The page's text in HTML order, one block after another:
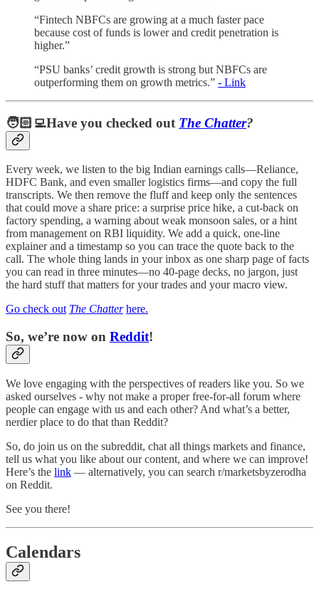
“Fintech NBFCs are growing at a much faster pace
because cost of funds is lower and credit penetration is
higher.”
“PSU banks’ credit growth is strong but NBFCs are
outperforming them on growth metrics.” - Link
🧑🏻‍💻Have you checked out The Chatter?
Every week, we listen to the big Indian earnings calls—Reliance,
HDFC Bank, and even smaller logistics firms—and copy the full
transcripts. We then remove the fluff and keep only the sentences
that could move a share price: a surprise price hike, a cut-back on
factory spending, a warning about weak monsoon sales, or a hint
from management on RBI liquidity. We add a quick, one-line
explainer and a timestamp so you can trace the quote back to the
call. The whole thing lands in your inbox as one sharp page of facts
you can read in three minutes—no 40-page decks, no jargon, just
the hard stuff that matters for your trades and your macro view.
Go check out The Chatter here.
So, we’re now on Reddit!
We love engaging with the perspectives of readers like you. So we
asked ourselves - why not make a proper free-for-all forum where
people can engage with us and each other? And what’s a better,
nerdier place to do that than Reddit?
So, do join us on the subreddit, chat all things markets and finance,
tell us what you like about our content, and where we can improve!
Here’s the link — alternatively, you can search r/marketsbyzerodha
on Reddit.
See you there!
Calendars